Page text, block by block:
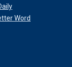
Word